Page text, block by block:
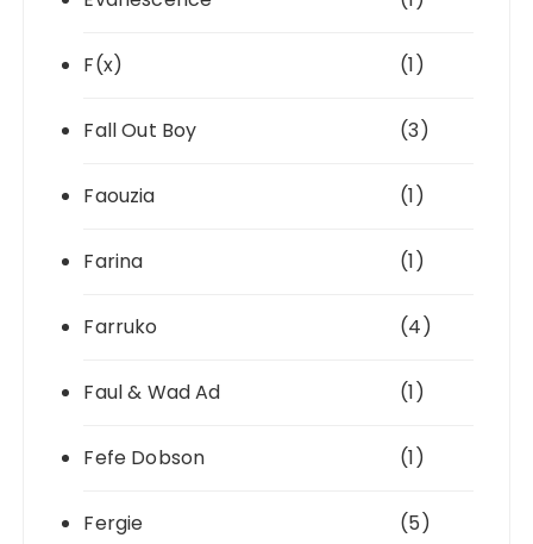
F(x) (1)
Fall Out Boy (3)
Faouzia (1)
Farina (1)
Farruko (4)
Faul & Wad Ad (1)
Fefe Dobson (1)
Fergie (5)